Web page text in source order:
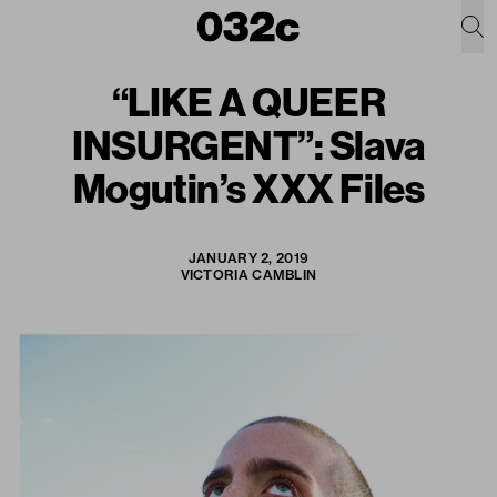
“LIKE A QUEER
INSURGENT”: Slava
Mogutin’s XXX Files
JANUARY 2, 2019
VICTORIA CAMBLIN